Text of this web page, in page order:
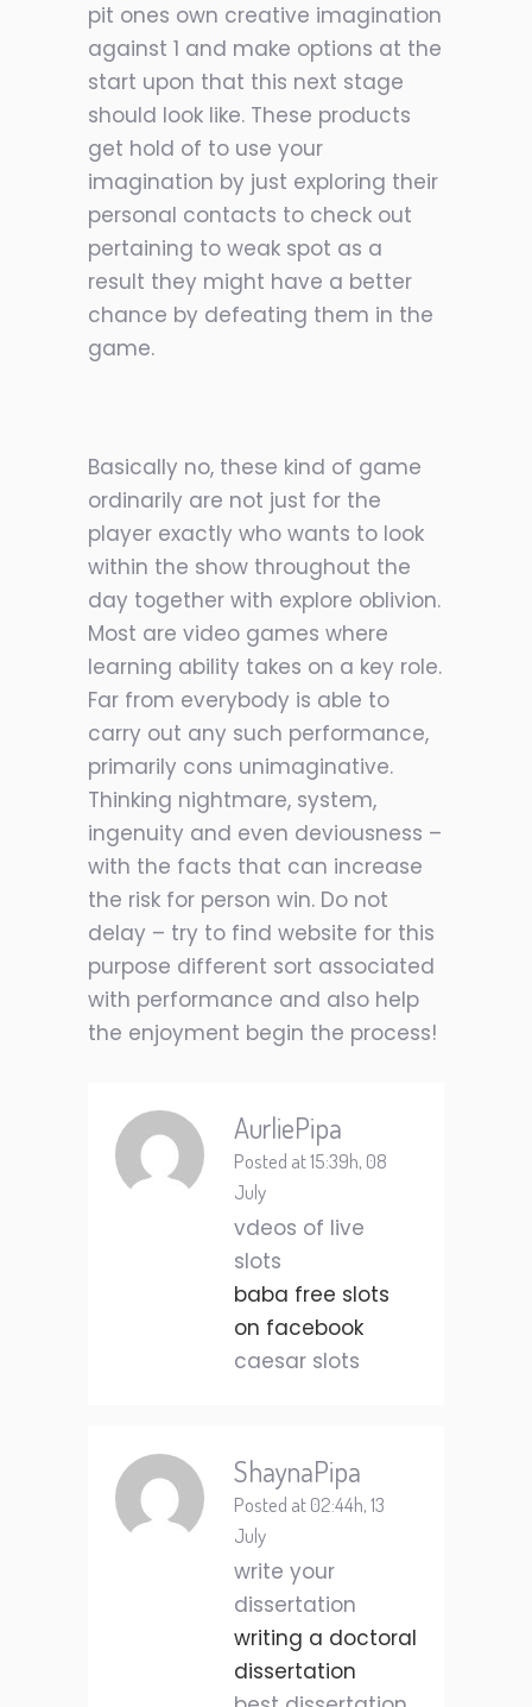
pit ones own creative imagination
against 1 and make options at the
start upon that this next stage
should look like. These products
get hold of to use your
imagination by just exploring their
personal contacts to check out
pertaining to weak spot as a
result they might have a better
chance by defeating them in the
game.
Basically no, these kind of game
ordinarily are not just for the
player exactly who wants to look
within the show throughout the
day together with explore oblivion.
Most are video games where
learning ability takes on a key role.
Far from everybody is able to
carry out any such performance,
primarily cons unimaginative.
Thinking nightmare, system,
ingenuity and even deviousness –
with the facts that can increase
the risk for person win. Do not
delay – try to find website for this
purpose different sort associated
with performance and also help
the enjoyment begin the process!
AurliePipa
Posted at 15:39h, 08
July
vdeos of live
slots
baba free slots
on facebook
caesar slots
ShaynaPipa
Posted at 02:44h, 13
July
write your
dissertation
writing a doctoral
dissertation